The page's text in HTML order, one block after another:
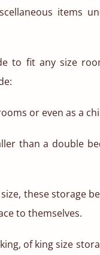
items
to fit any size
or even as a
than a double
these storage
to themselves.
of king size